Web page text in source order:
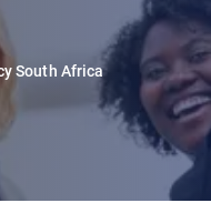
South Africa